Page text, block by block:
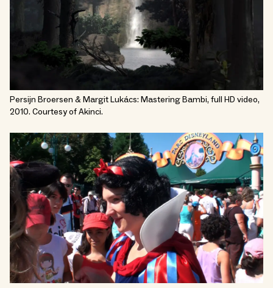
Persijn Broersen & Margit Lukács: Mastering Bambi, full HD video,
2010. Courtesy of Akinci.